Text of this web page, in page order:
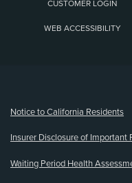
CUSTOMER LOGIN
WEB ACCESSIBILITY
Notice to California Residents
Insurer Disclosure of Important
Waiting Period Health